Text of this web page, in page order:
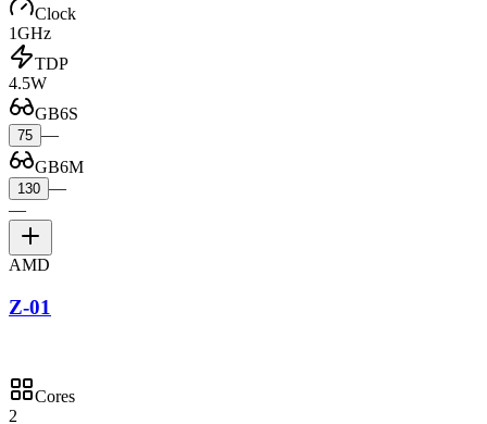
Clock
1GHz
TDP
4.5W
GB6S
75 —
GB6M
130 —
—
AMD
Z-01
Cores
2